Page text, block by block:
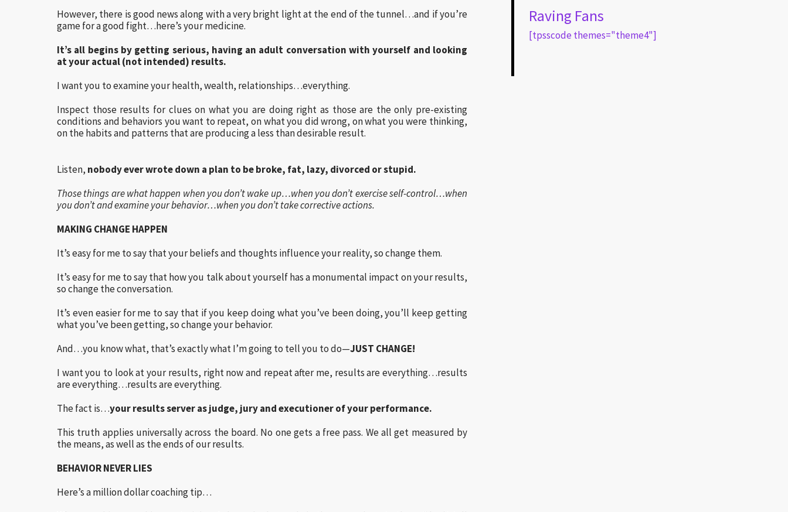
However, there is good news along with a very bright light at the end of the tunnel…and if you’re
game for a good fight…here’s your medicine.
It’s all begins by getting serious, having an adult conversation with yourself and looking
at your actual (not intended) results.
I want you to examine your health, wealth, relationships…everything.
Inspect those results for clues on what you are doing right as those are the only pre-existing
conditions and behaviors you want to repeat, on what you did wrong, on what you were thinking,
on the habits and patterns that are producing a less than desirable result.
Listen, nobody ever wrote down a plan to be broke, fat, lazy, divorced or stupid.
Those things are what happen when you don’t wake up…when you don’t exercise self-control…when
you don’t and examine your behavior…when you don’t take corrective actions.
MAKING CHANGE HAPPEN
It’s easy for me to say that your beliefs and thoughts influence your reality, so change them.
It’s easy for me to say that how you talk about yourself has a monumental impact on your results,
so change the conversation.
It’s even easier for me to say that if you keep doing what you’ve been doing, you’ll keep getting
what you’ve been getting, so change your behavior.
And…you know what, that’s exactly what I’m going to tell you to do—JUST CHANGE!
I want you to look at your results, right now and repeat after me, results are everything…results
are everything…results are everything.
The fact is…your results server as judge, jury and executioner of your performance.
This truth applies universally across the board. No one gets a free pass. We all get measured by
the means, as well as the ends of our results.
BEHAVIOR NEVER LIES
Here’s a million dollar coaching tip…
Raving Fans
[tpsscode themes="theme4"]